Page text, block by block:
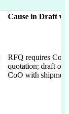
Cause in Draft vs
RFQ requires
quotation; draft
CoO with shipment